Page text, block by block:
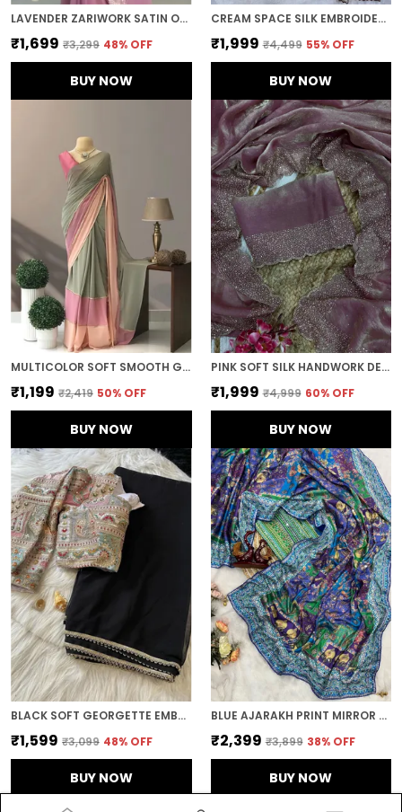
LAVENDER ZARIWORK SATIN ORGANZA EMBROIDERED SAREE
₹1,699 ₹3,299 48% OFF
BUY NOW
CREAM SPACE SILK EMBROIDERED SAREE
₹1,999 ₹4,499 55% OFF
BUY NOW
MULTICOLOR SOFT SMOOTH GEORGETTE WITH EMBROIDERED WORK SAREE
₹1,199 ₹2,419 50% OFF
BUY NOW
PINK SOFT SILK HANDWORK DESIGNER SAREE
₹1,999 ₹4,999 60% OFF
BUY NOW
BLACK SOFT GEORGETTE EMBROIDERED SAREE
₹1,599 ₹3,099 48% OFF
BUY NOW
BLUE AJARAKH PRINT MIRROR WORK SAREE
₹2,399 ₹3,899 38% OFF
BUY NOW